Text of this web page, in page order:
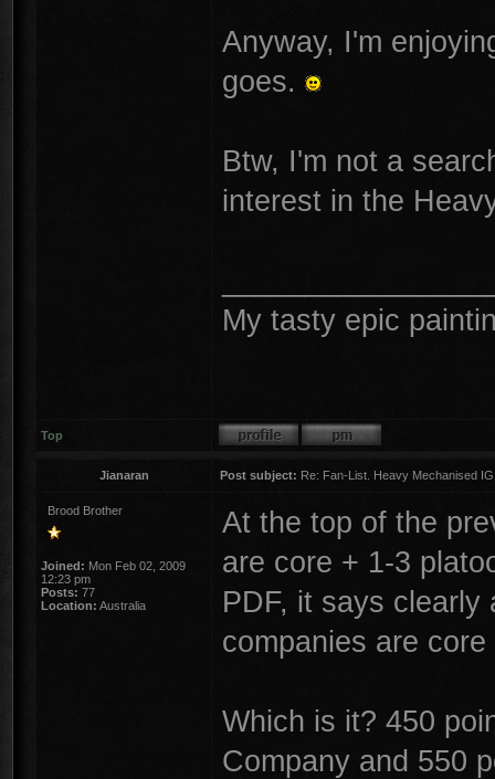
Anyway, I'm
goes.
Btw, I'm not a
interest in the
My tasty epic
Top
Jianaran Post subject: Re: Fan-List. Heavy Mechanised
Brood Brother
Joined: Mon Feb 02, 2009
12:23 pm
Posts: 77
Location: Australia
At the top of the
are core + 1-3
PDF, it says clearly
companies are
Which is it? 450
Company and 550